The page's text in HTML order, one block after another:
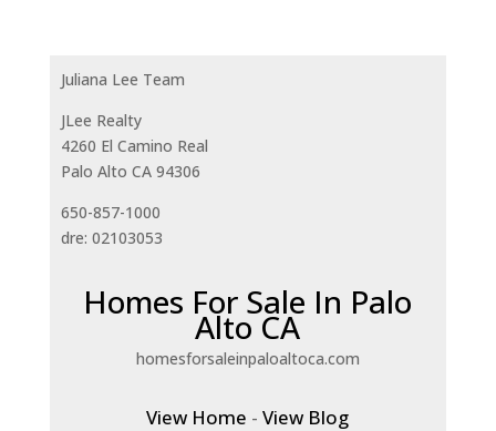
Juliana Lee Team
JLee Realty
4260 El Camino Real
Palo Alto CA 94306
650-857-1000
dre: 02103053
Homes For Sale In Palo
Alto CA
homesforsaleinpaloaltoca.com
View Home -View Blog